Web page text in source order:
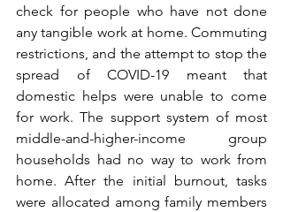
check for people who have not done
any tangible work at home. Commuting
restrictions, and the attempt to stop the
spread of COVID-19 meant that
domestic helps were unable to come
for work. The support system of most
middle-and-higher-income group
households had no way to work from
home. After the initial burnout, tasks
were allocated among family members